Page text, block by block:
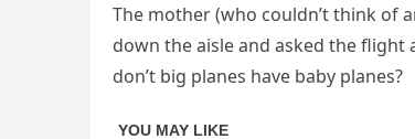
The mother (who couldn’t think of
down the aisle and asked the flight
don’t big planes have baby planes?